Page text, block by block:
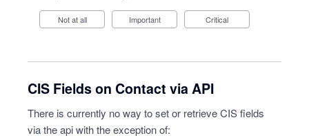
Not at all Important Critical
CIS Fields on Contact via API
There is currently no way to set or retrieve CIS fields
via the api with the exception of: